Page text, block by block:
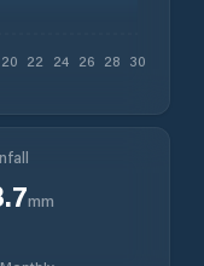
20 22 24 26 28 30
mm